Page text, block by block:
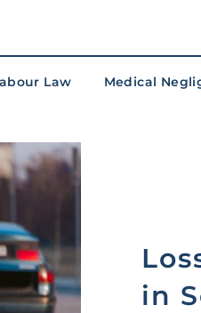
Law Medical
in